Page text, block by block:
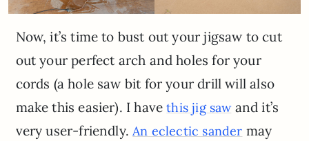
Now, it’s time to bust out your jigsaw to cut
out your perfect arch and holes for your
cords (a hole saw bit for your drill will also
make this easier). I havethis jig sawand it’s
very user-friendly. An eclectic sander may